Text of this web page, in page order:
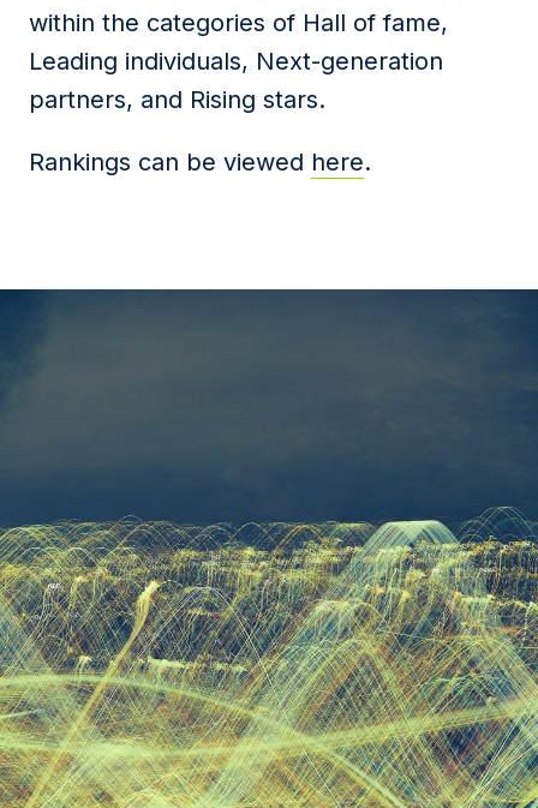
within the categories of Hall of fame,
Leading individuals, Next-generation
partners, and Rising stars.
Rankings can be viewed here.